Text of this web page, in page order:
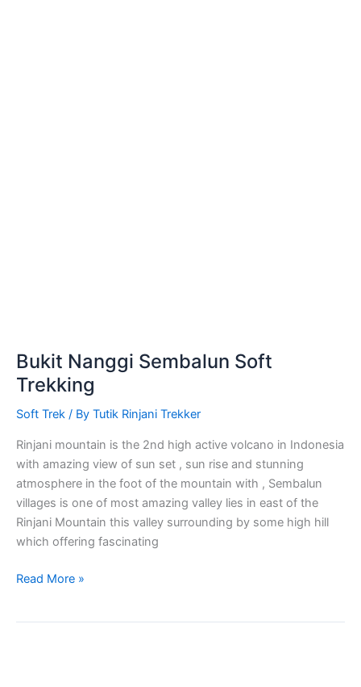
Bukit Nanggi Sembalun Soft
Trekking
Soft Trek / By Tutik Rinjani Trekker
Rinjani mountain is the 2nd high active volcano in Indonesia
with amazing view of sun set , sun rise and stunning
atmosphere in the foot of the mountain with , Sembalun
villages is one of most amazing valley lies in east of the
Rinjani Mountain this valley surrounding by some high hill
which offering fascinating
Read More »